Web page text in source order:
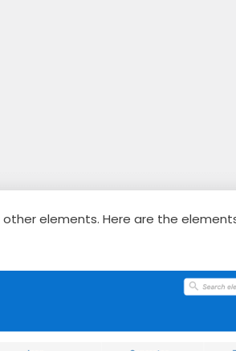
elements. Here are the